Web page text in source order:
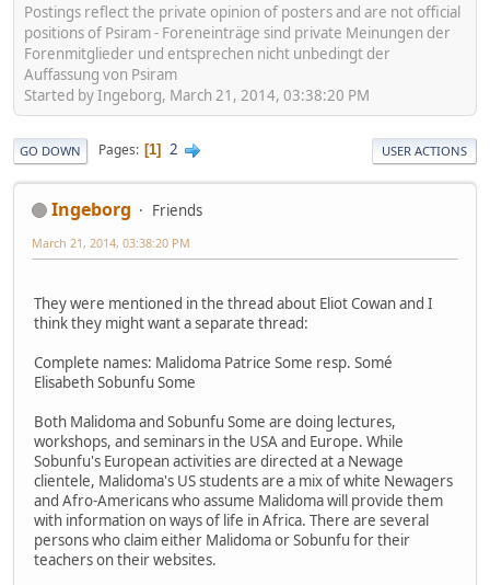
Postings reflect the private opinion of posters and are not official
positions of Psiram - Foreneinträge sind private Meinungen der
Forenmitglieder und entsprechen nicht unbedingt der
Auffassung von Psiram
Started by Ingeborg, March 21, 2014, 03:38:20 PM
GO DOWN Pages 1 2 USER ACTIONS
Ingeborg Friends
March 21, 2014, 03:38:20 PM
They were mentioned in the thread about Eliot Cowan and I
think they might want a separate thread:
Complete names: Malidoma Patrice Some resp. Somé
Elisabeth Sobunfu Some
Both Malidoma and Sobunfu Some are doing lectures,
workshops, and seminars in the USA and Europe. While
Sobunfu's European activities are directed at a Newage
clientele, Malidoma's US students are a mix of white Newagers
and Afro-Americans who assume Malidoma will provide them
with information on ways of life in Africa. There are several
persons who claim either Malidoma or Sobunfu for their
teachers on their websites.